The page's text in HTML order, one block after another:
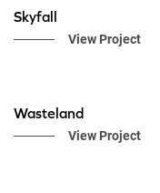
Skyfall
View Project
Wasteland
View Project